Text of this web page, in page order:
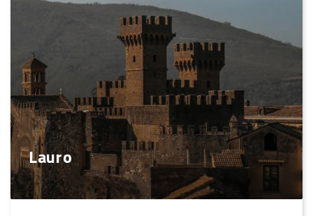
Lauro